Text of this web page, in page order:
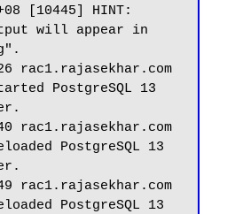
[10445] HINT:
will appear in
rac1.rajasekhar.com
PostgreSQL 13
rac1.rajasekhar.com
PostgreSQL 13
rac1.rajasekhar.com
PostgreSQL 13